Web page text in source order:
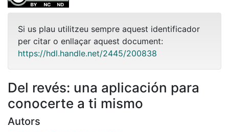
Si us plau utilitzeu sempre aquest identificador
per citar o enllaçar aquest document:
https://hdl.handle.net/2445/200838
Del revés: una aplicación para
conocerte a ti mismo
Autors